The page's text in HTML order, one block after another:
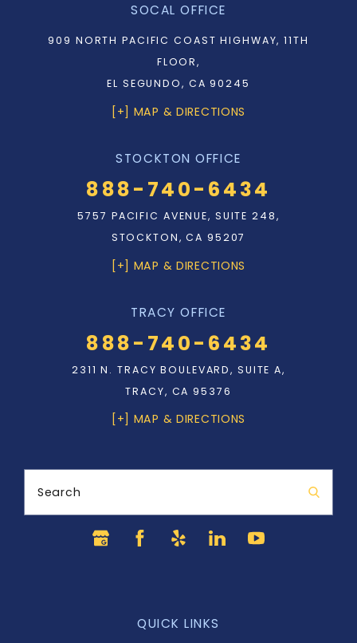
SOCAL OFFICE
909 NORTH PACIFIC COAST HIGHWAY, 11TH
FLOOR,
EL SEGUNDO, CA 90245
[+] MAP & DIRECTIONS
STOCKTON OFFICE
888-740-6434
5757 PACIFIC AVENUE, SUITE 248,
STOCKTON, CA 95207
[+] MAP & DIRECTIONS
TRACY OFFICE
888-740-6434
2311 N. TRACY BOULEVARD, SUITE A,
TRACY, CA 95376
[+] MAP & DIRECTIONS
Search
QUICK LINKS